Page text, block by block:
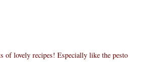
of lovely recipes! Especially like the pesto